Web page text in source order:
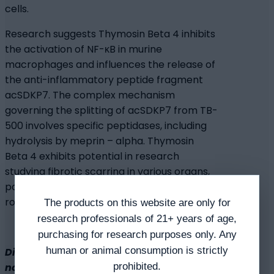
cells.
Research suggests Thymosin Beta 4 inhibits
the activation of NF-κB in murine
macrophages and influences the release of
the anti-inflammatory peptide fragment
acSDKP7. The complex mechanism
governing the splitting of acSDKP7 from TB-
500 involves specific peptidases, including
hydrolysis by meprin – alpha. Thymosin
Beta 4 exhibits potential in research
studying fibrotic scarring in various organs,
potentially reducing inflammation in
rodents with pulmonary fibrosis.
Disclaimer: The products mentioned are
not intended for human or animal
The products on this website are only for
research professionals of 21+ years of age,
purchasing for research purposes only. Any
human or animal consumption is strictly
prohibited.